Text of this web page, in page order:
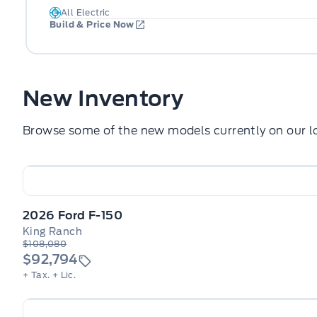
All Electric
Build & Price Now
New Inventory
Browse some of the new models currently on our
2026 Ford F-150
King Ranch
$108,080
$92,794
+ Tax. + Lic.